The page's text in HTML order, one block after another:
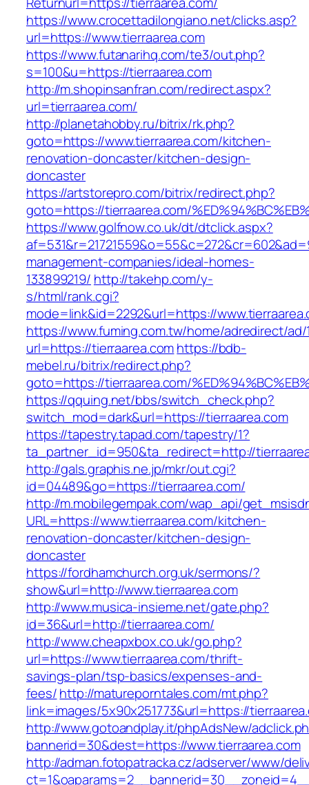
https://www.crocettadilongiano.net/clicks.asp?
url=https://www.tierraarea.com
https://www.futanarihq.com/te3/out.php?
s=100&u=https://tierraarea.com
http://m.shopinsanfran.com/redirect.aspx?
url=tierraarea.com/
http://planetahobby.ru/bitrix/rk.php?
goto=https://www.tierraarea.com/kitchen-
renovation-doncaster/kitchen-design-
doncaster
https://artstorepro.com/bitrix/redirect.php?
goto=https://tierraarea.com/
https://www.golfnow.co.uk/dt/dtclick.aspx?
management-companies/ideal-homes-
133899219/ http://takehp.com/y-
s/html/rank.cgi?
mode=link&id=2292&url=https://
https://www.fuming.com.tw/home/adredirect/ad/
url=https://tierraarea.comhttps://bdb-
mebel.ru/bitrix/redirect.php?
goto=https://tierraarea.com/
https://qquing.net/bbs/switch_check.php?
switch_mod=dark&url=https://tierraarea.com
https://tapestry.tapad.com/tapestry/1?
ta_partner_id=950&ta_redirect=http://
http://gals.graphis.ne.jp/mkr/out.cgi?
id=04489&go=https://tierraarea.com/
http://m.mobilegempak.com/wap_api/
URL=https://www.tierraarea.com/kitchen-
renovation-doncaster/kitchen-design-
doncaster
https://fordhamchurch.org.uk/sermons/?
show&url=http://www.tierraarea.com
http://www.musica-insieme.net/gate.php?
id=36&url=http://tierraarea.com/
http://www.cheapxbox.co.uk/go.php?
url=https://www.tierraarea.com/thrift-
savings-plan/tsp-basics/expenses-and-
fees/http://matureporntales.com/mt.php?
link=images/5x90x251773&url=https://
http://www.gotoandplay.it/phpAdsNew/
bannerid=30&dest=https://www.tierraarea.com
http://adman.fotopatracka.cz/adserver/www/